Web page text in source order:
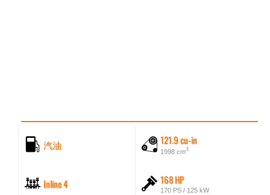
汽油 121.9 cu-in
1998 cm3
Inline 4 168 HP
170 PS / 125 kW